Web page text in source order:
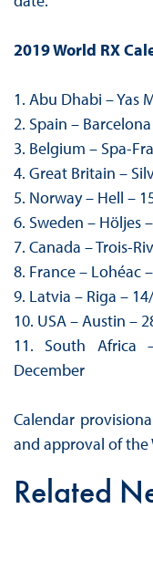
2019 World RX
1. Abu Dhabi – Yas
2. Spain –
3. Belgium – Spa-
4. Great Britain –
5. Norway – Hell –
6. Sweden – Höljes
7. Canada – Trois-
8. France – Lohéac
9. Latvia – Riga –
10. USA – Austin –
11. South Africa
December
Calendar
and approval of the
Related